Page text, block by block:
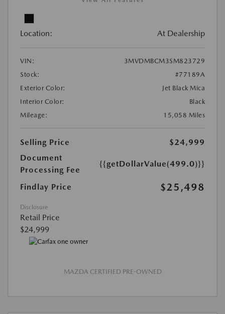
Location: At Dealership
VIN:
3MVDMBCM3SM823729
Stock:
#77189A
Exterior Color:
Jet Black Mica
Interior Color:
Black
Mileage:
15,058 Miles
Selling Price
$24,999
Document
Processing Fee
{{getDollarValue(499.0)}}
Findlay Price $25,498
Disclosure
Retail Price
$24,999
MAZDA CERTIFIED PRE-OWNED